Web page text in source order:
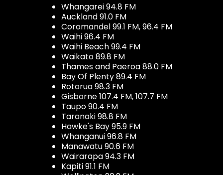
Whangarei 94.8 FM
Auckland 91.0 FM
Coromandel 99.1 FM, 96.4 FM
Waihi 96.4 FM
Waihi Beach 99.4 FM
Waikato 89.8 FM
Thames and Paeroa 88.0 FM
Bay Of Plenty 89.4 FM
Rotorua 98.3 FM
Gisborne 107.4 FM, 107.7 FM
Taupo 90.4 FM
Taranaki 98.8 FM
Hawke's Bay 95.9 FM
Whanganui 96.8 FM
Manawatu 90.6 FM
Wairarapa 94.3 FM
Kapiti 91.1 FM